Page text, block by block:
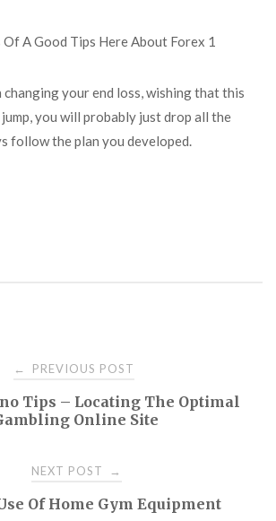
changing your end loss, wishing that this
you will probably just drop all the
follow the plan you developed.
← PREVIOUS POST
Tips – Locating The Optimal
Online Site
NEXT POST →
Of Home Gym Equipment